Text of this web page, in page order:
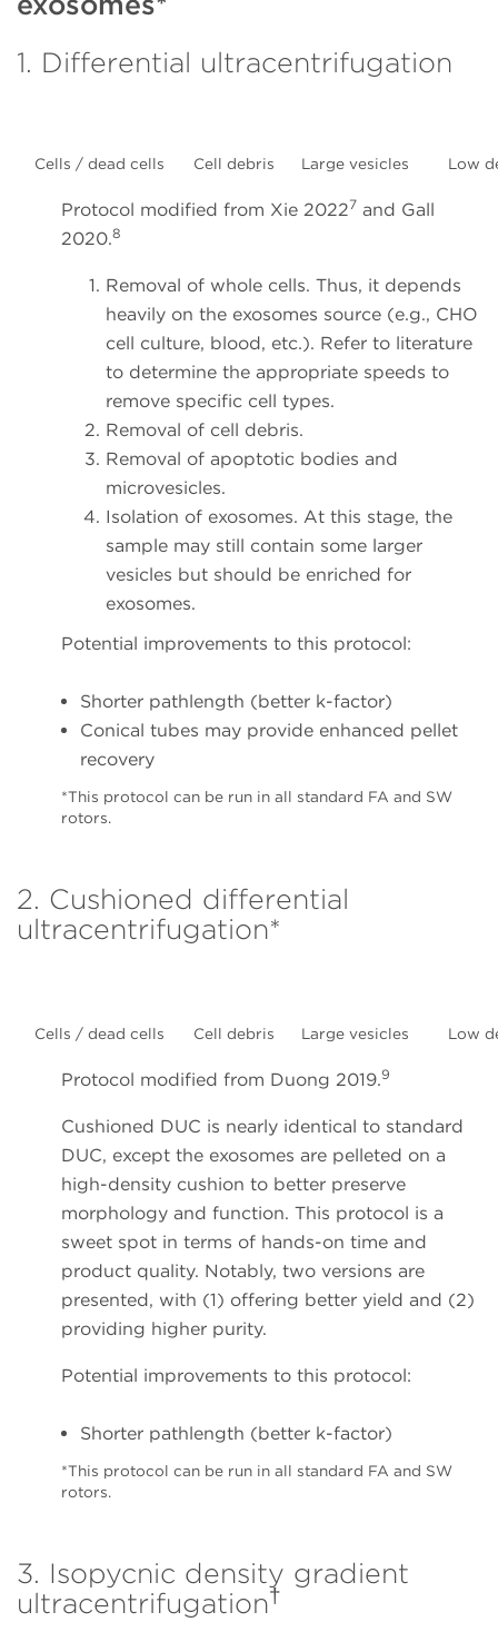
1. Differential ultracentrifugation
Cells / dead cells Cell debris Large vesicles Low
Protocol modified from Xie 20227 and Gall
2020.8
Removal of whole cells. Thus, it depends
heavily on the exosomes source (e.g., CHO
cell culture, blood, etc.). Refer to literature
to determine the appropriate speeds to
remove specific cell types.
Removal of cell debris.
Removal of apoptotic bodies and
microvesicles.
Isolation of exosomes. At this stage, the
sample may still contain some larger
vesicles but should be enriched for
exosomes.
Potential improvements to this protocol:
Shorter pathlength (better k-factor)
Conical tubes may provide enhanced pellet
recovery
*This protocol can be run in all standard FA and SW
rotors.
2. Cushioned differential
ultracentrifugation*
Cells / dead cells Cell debris Large vesicles Low
Protocol modified from Duong 2019.9
Cushioned DUC is nearly identical to standard
DUC, except the exosomes are pelleted on a
high-density cushion to better preserve
morphology and function. This protocol is a
sweet spot in terms of hands-on time and
product quality. Notably, two versions are
presented, with (1) offering better yield and (2)
providing higher purity.
Potential improvements to this protocol:
Shorter pathlength (better k-factor)
*This protocol can be run in all standard FA and SW
rotors.
3. Isopycnic density gradient
ultracentrifugation†